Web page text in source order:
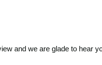
and we are glade to hear